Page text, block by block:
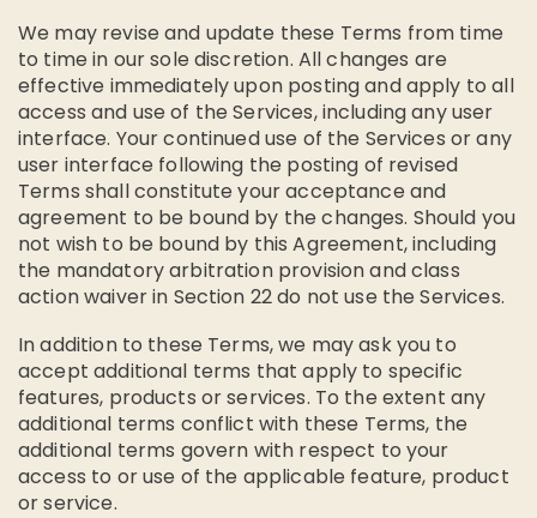
We may revise and update these Terms from time
to time in our sole discretion. All changes are
effective immediately upon posting and apply to all
access and use of the Services, including any user
interface. Your continued use of the Services or any
user interface following the posting of revised
Terms shall constitute your acceptance and
agreement to be bound by the changes. Should you
not wish to be bound by this Agreement, including
the mandatory arbitration provision and class
action waiver in Section 22 do not use the Services.
In addition to these Terms, we may ask you to
accept additional terms that apply to specific
features, products or services. To the extent any
additional terms conflict with these Terms, the
additional terms govern with respect to your
access to or use of the applicable feature, product
or service.